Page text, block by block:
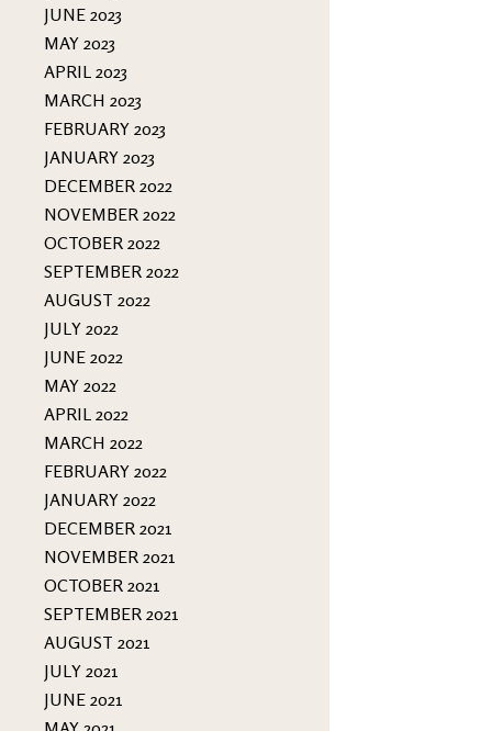
JUNE 2023
MAY 2023
APRIL 2023
MARCH 2023
FEBRUARY 2023
JANUARY 2023
DECEMBER 2022
NOVEMBER 2022
OCTOBER 2022
SEPTEMBER 2022
AUGUST 2022
JULY 2022
JUNE 2022
MAY 2022
APRIL 2022
MARCH 2022
FEBRUARY 2022
JANUARY 2022
DECEMBER 2021
NOVEMBER 2021
OCTOBER 2021
SEPTEMBER 2021
AUGUST 2021
JULY 2021
JUNE 2021